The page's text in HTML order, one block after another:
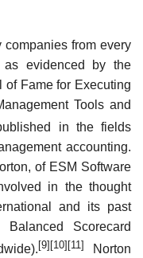
from every
evidenced by the
Fame for Executing
Tools and
in the fields
accounting.
of ESM Software
in the thought
and its past
Scorecard
[9] [10] [11]
Norton